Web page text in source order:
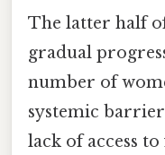
The latter half
gradual
number of
systemic
lack of access